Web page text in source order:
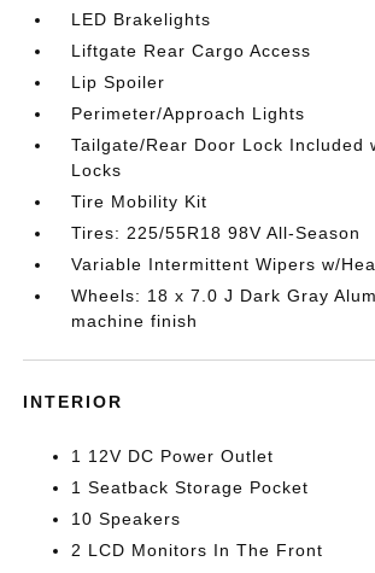
LED Brakelights
Liftgate Rear Cargo Access
Lip Spoiler
Perimeter/Approach Lights
Tailgate/Rear Door Lock Included
Locks
Tire Mobility Kit
Tires: 225/55R18 98V All-Season
Variable Intermittent Wipers w/
Wheels: 18 x 7.0 J Dark Gray
machine finish
INTERIOR
1 12V DC Power Outlet
1 Seatback Storage Pocket
10 Speakers
2 LCD Monitors In The Front